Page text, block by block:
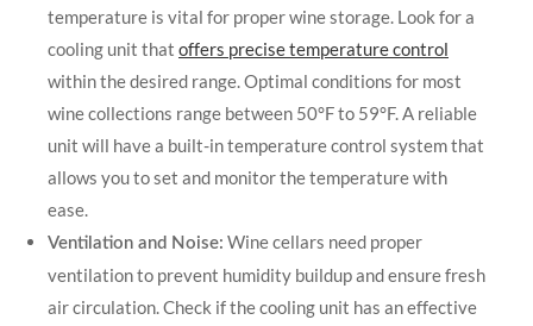
temperature is vital for proper wine storage. Look for a
cooling unit that offers precise temperature control
within the desired range. Optimal conditions for most
wine collections range between 50°F to 59°F. A reliable
unit will have a built-in temperature control system that
allows you to set and monitor the temperature with
ease.
Ventilation and Noise: Wine cellars need proper
ventilation to prevent humidity buildup and ensure fresh
air circulation. Check if the cooling unit has an effective